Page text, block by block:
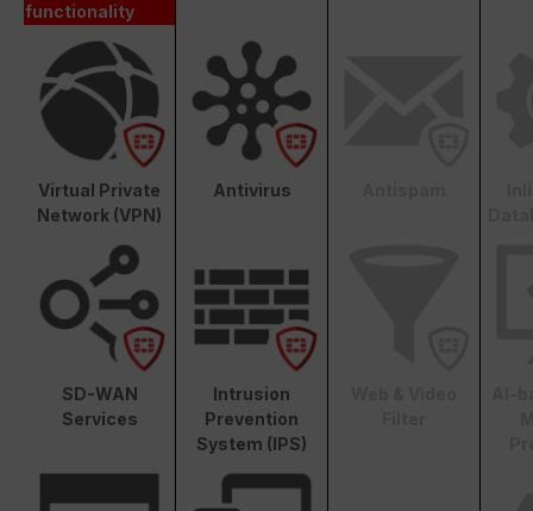
functionality
Virtual Private
Network (VPN)
Antivirus
SD-WAN
Services
Intrusion
Prevention
System (IPS)